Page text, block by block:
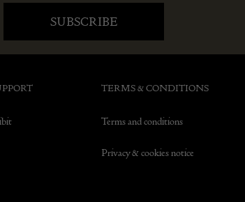
TERMS & CONDITIONS
Terms and conditions
Privacy & cookies notice